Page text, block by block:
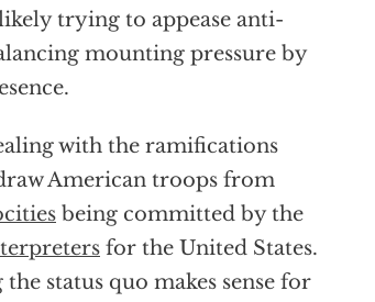
trying to appease anti-
mounting pressure by
with the ramifications
American troops from
being committed by the
for the United States.
status quo makes sense for